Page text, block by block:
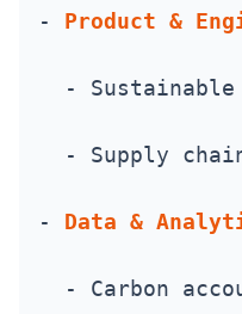
- Product &
-
- Supply
- Data &
- Carbon